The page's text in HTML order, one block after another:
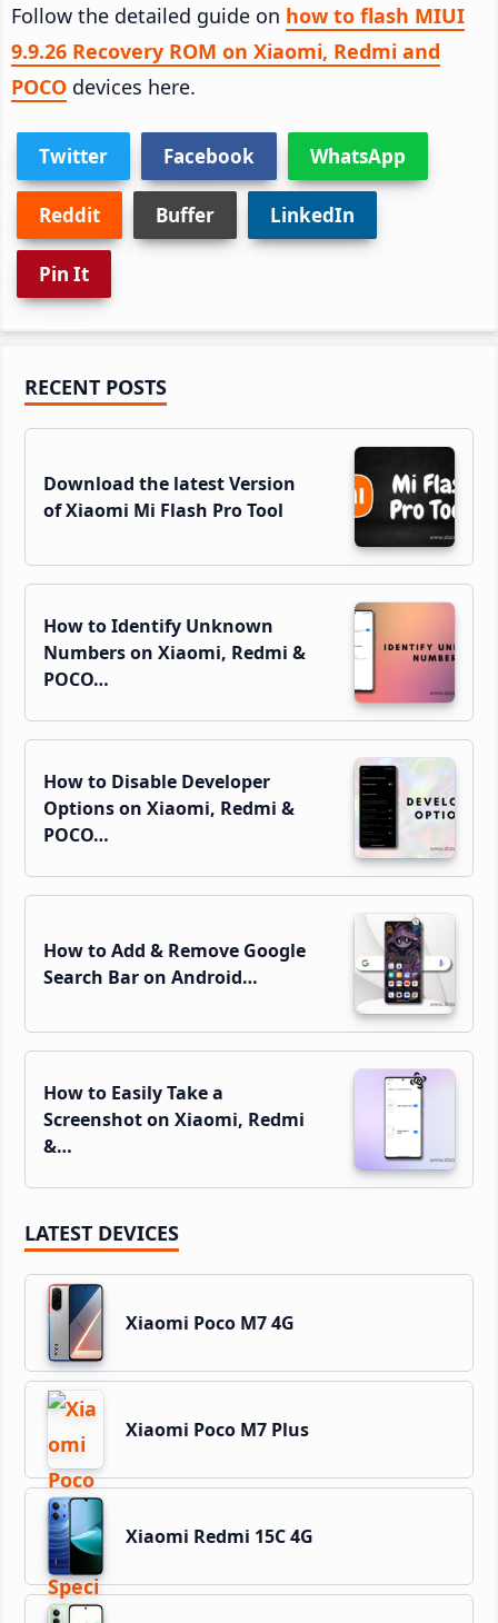
Follow the detailed guide on how to flash MIUI
9.9.26 Recovery ROM on Xiaomi, Redmi and
POCO devices here.
Twitter Facebook WhatsApp
Reddit Buffer LinkedIn
Pin It
Primary
Sidebar
RECENT POSTS
Download the latest Version
of Xiaomi Mi Flash Pro Tool
How to Identify Unknown
Numbers on Xiaomi, Redmi &
POCO…
How to Disable Developer
Options on Xiaomi, Redmi &
POCO…
How to Add & Remove Google
Search Bar on Android…
How to Easily Take a
Screenshot on Xiaomi, Redmi
&…
LATEST DEVICES
Xiaomi Poco M7 4G
Xiaomi Poco M7 Plus
Xiaomi Redmi 15C 4G